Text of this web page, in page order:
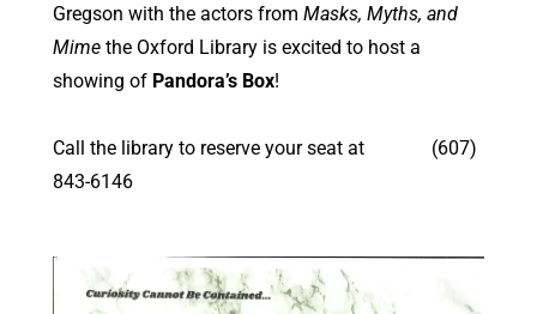
Gregson with the actors fromMasks, Myths, and
Mime the Oxford Library is excited to host a
showing of Pandora’s Box!
Call the library to reserve your seat at (607)
843-6146